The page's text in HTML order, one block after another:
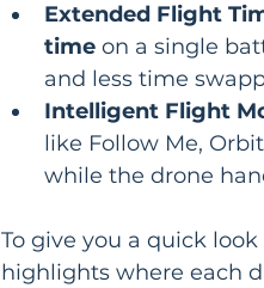
Extended Flight
time on a single
and less time
Intelligent Flight
like Follow Me,
while the drone
To give you a quick
highlights where each